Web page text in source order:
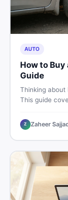
AUTO
How to
Guide
Thinking about
This guide
listings so you
Z Zaheer